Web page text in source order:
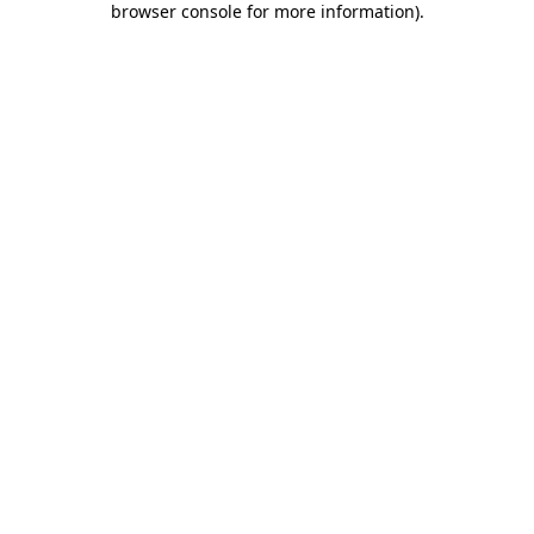
browser console for more information).